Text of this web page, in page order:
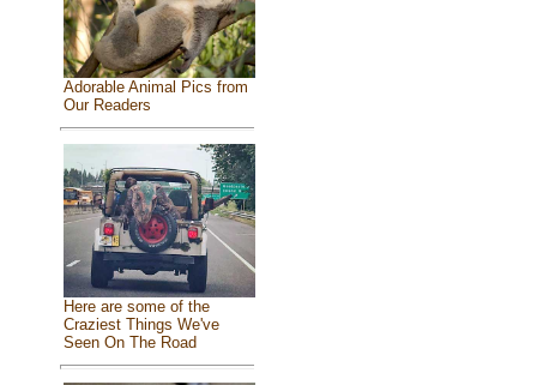
Adorable Animal Pics from
Our Readers
Here are some of the
Craziest Things We've
Seen On The Road